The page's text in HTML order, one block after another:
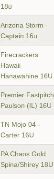
18u
Arizona Storm -
Captain 16u
Firecrackers
Hawaii
Hanawahine 16U
Premier Fastpitch
Paulson (IL) 16U
TN Mojo 04 -
Carter 16U
PA Chaos Gold
Spina/Shirey 18U